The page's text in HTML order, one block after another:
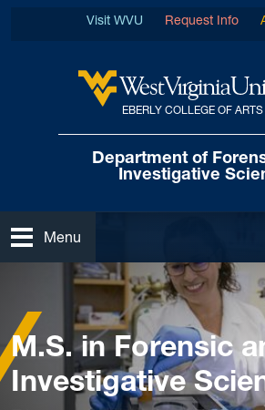
West
EBERLY COLLEGE OF
Department of
Investigative
Visit WVU Request Info
Open
Menu
Graduate M.S. in Forensic and
M.S. in Forensic
Investigative